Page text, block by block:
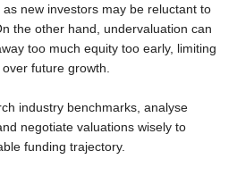
new investors may be reluctant to
the other hand, undervaluation can
too much equity too early, limiting
future growth.
industry benchmarks, analyse
negotiate valuations wisely to
funding trajectory.